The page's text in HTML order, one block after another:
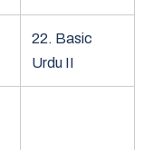
22. Basic
Urdu II